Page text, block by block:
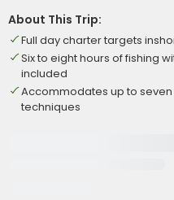
About This Trip:
Full day charter targets
Six to eight hours of fishing
included
Accommodates up to
techniques